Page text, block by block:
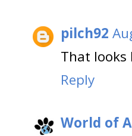
pilch92
That looks
Reply
World of